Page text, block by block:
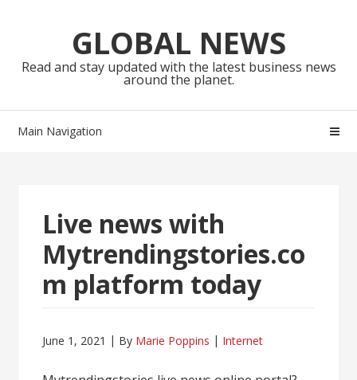
navigationGLOBAL NEWS
Read and stay updated with the latest business news
around the planet.
Main Navigation
Live news with
Mytrendingstories.co
m platform today
June 1, 2021 By Marie Poppins Internet